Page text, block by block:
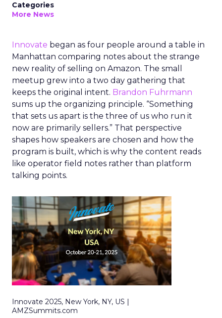
Categories
More News
Innovate began as four people around a table in
Manhattan comparing notes about the strange
new reality of selling on Amazon. The small
meetup grew into a two day gathering that
keeps the original intent. Brandon Fuhrmann
sums up the organizing principle. “Something
that sets us apart is the three of us who run it
now are primarily sellers.” That perspective
shapes how speakers are chosen and how the
program is built, which is why the content reads
like operator field notes rather than platform
talking points.
Innovate 2025, New York, NY, US |
AMZSummits.com